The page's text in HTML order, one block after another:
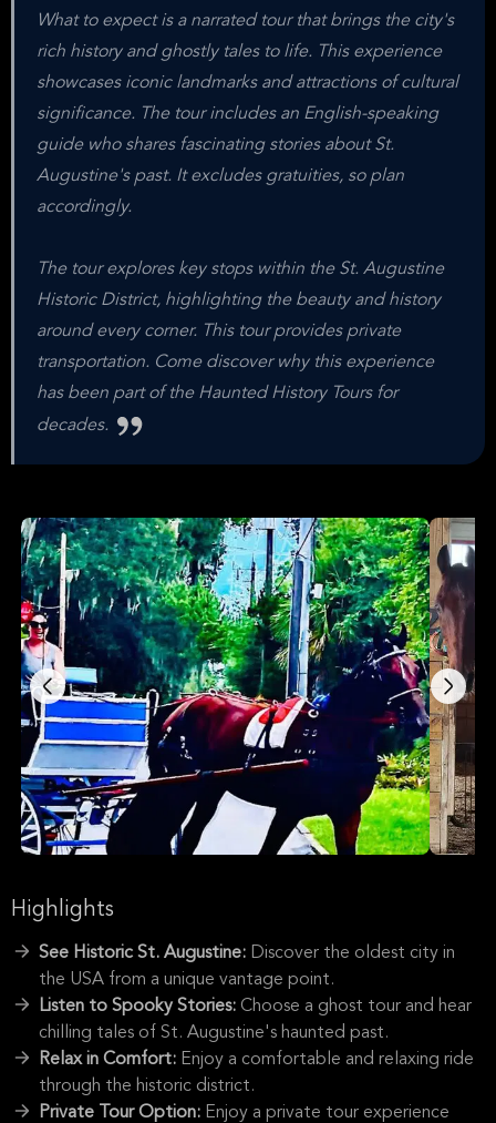
What to expect is a narrated tour that brings the city's
rich history and ghostly tales to life. This experience
showcases iconic landmarks and attractions of cultural
significance. The tour includes an English-speaking
guide who shares fascinating stories about St.
Augustine's past. It excludes gratuities, so plan
accordingly.
The tour explores key stops within the St. Augustine
Historic District, highlighting the beauty and history
around every corner. This tour provides private
transportation. Come discover why this experience
has been part of the Haunted History Tours for
decades.
Highlights
See Historic St. Augustine: Discover the oldest city in
the USA from a unique vantage point.
Listen to Spooky Stories: Choose a ghost tour and hear
chilling tales of St. Augustine's haunted past.
Relax in Comfort: Enjoy a comfortable and relaxing ride
through the historic district.
Private Tour Option: Enjoy a private tour experience